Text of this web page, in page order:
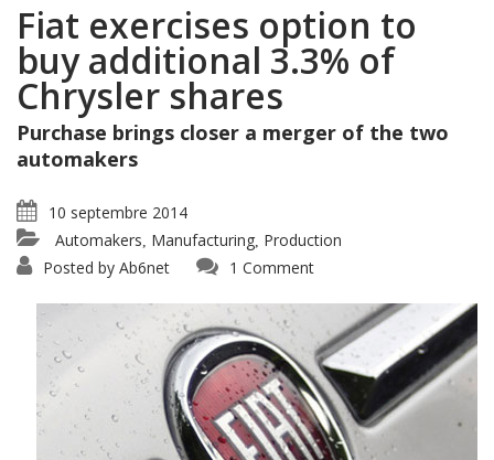
Fiat exercises option to
buy additional 3.3% of
Chrysler shares
Purchase brings closer a merger of the two
automakers
10 septembre 2014
Automakers Manufacturing Production
Posted by Ab6net 1 Comment